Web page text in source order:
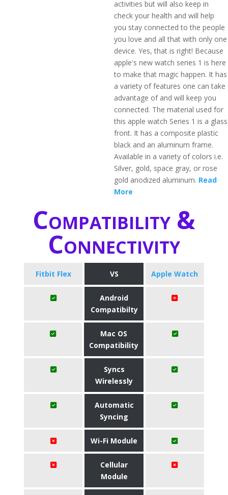
activities but will also keep in
check your health and will help
you stay connected to the people
you love and all that with only one
device. Yes, that is right! Because
apple's new watch series 1 is here
to make that magic happen. It has
a variety of features one can take
advantage of and will keep you
connected. The material used for
this apple watch Series 1 is a glass
front. It has a composite plastic
black and an aluminum frame.
Available in a variety of colors i.e.
Silver, gold, space gray, or rose
gold anodized aluminum. Read
More
Compatibility &
Connectivity
Fitbit Flex VS Apple Watch
Android
Compatibilty
Mac OS
Compatibility
Syncs
Wirelessly
Automatic
Syncing
Wi-Fi Module
Cellular
Module